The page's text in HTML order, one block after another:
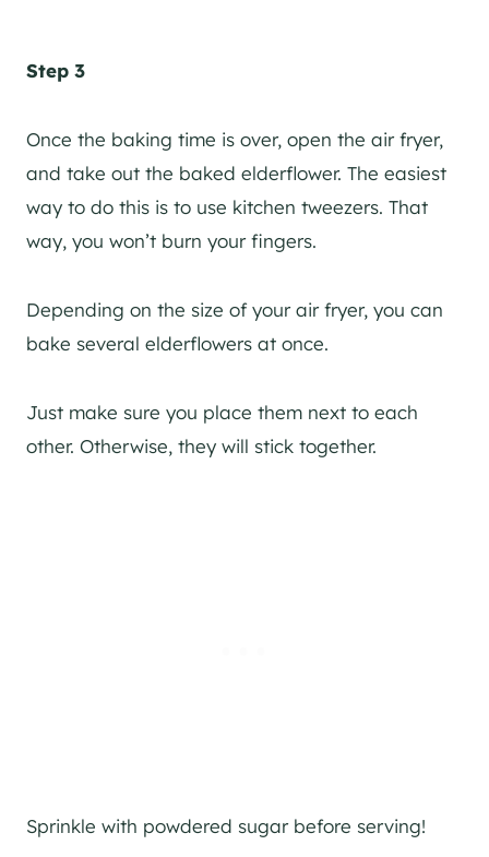
Step 3
Once the baking time is over, open the air fryer,
and take out the baked elderflower. The easiest
way to do this is to use kitchen tweezers. That
way, you won’t burn your fingers.
Depending on the size of your air fryer, you can
bake several elderflowers at once.
Just make sure you place them next to each
other. Otherwise, they will stick together.
Sprinkle with powdered sugar before serving!